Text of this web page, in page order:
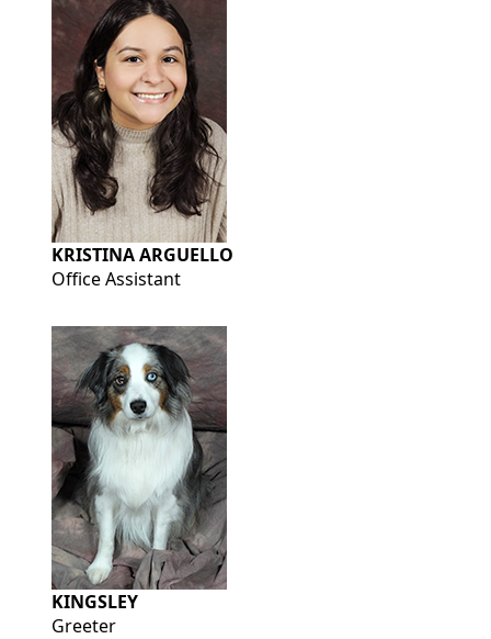
KRISTINA ARGUELLO
Office Assistant
KINGSLEY
Greeter